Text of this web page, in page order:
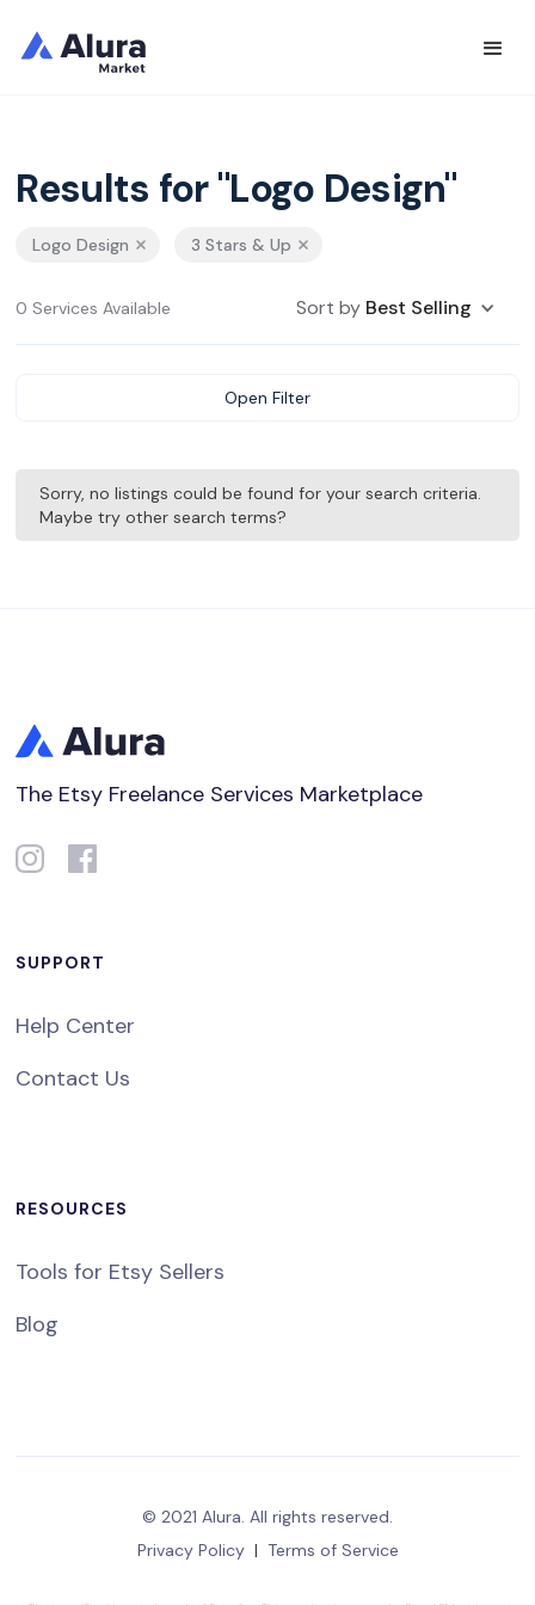
Results for "Logo Design"
Logo Design 3 Stars & Up
0 Services Available Sort by Best Selling
Open Filter
Sorry, no listings could be found for your search criteria.
Maybe try other search terms?
The Etsy Freelance Services Marketplace
SUPPORT
Help Center
Contact Us
RESOURCES
Tools for Etsy Sellers
Blog
© 2021 Alura. All rights reserved.
Privacy Policy | Terms of Service